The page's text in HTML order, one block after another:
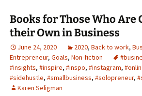
Books for Those Who Are
their Own in Business
June 24, 2020 2020, Back to work,
Entrepreneur, Goals, Non-fiction
#insights, #inspire, #inspo, #instagram,
#sidehustle, #smallbusiness, #solopreneur,
Karen Seligman